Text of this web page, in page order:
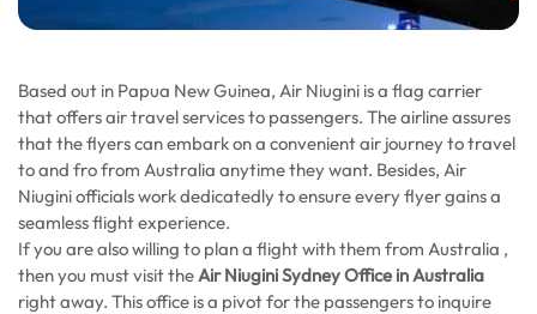
Based out in Papua New Guinea, Air Niugini is a flag carrier
that offers air travel services to passengers. The airline assures
that the flyers can embark on a convenient air journey to travel
to and fro from Australia anytime they want. Besides, Air
Niugini officials work dedicatedly to ensure every flyer gains a
seamless flight experience.
If you are also willing to plan a flight with them from Australia ,
then you must visit theAir Niugini Sydney Office in Australia
right away. This office is a pivot for the passengers to inquire